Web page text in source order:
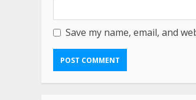
Save my name, email, and